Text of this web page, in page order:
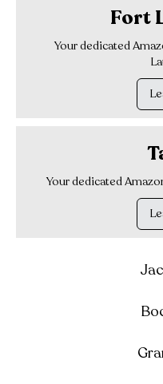
Fort
Your dedicated
Your dedicated